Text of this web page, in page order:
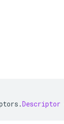
.Descriptor